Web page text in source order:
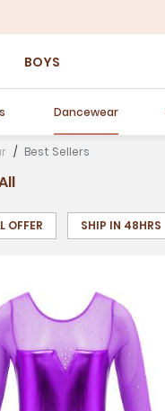
BOYS
Dancewear
Best Sellers
OFFER SHIP IN 48HRS